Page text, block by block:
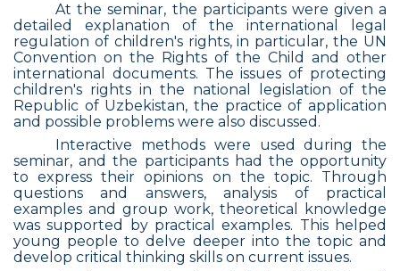
At the seminar, the participants were given a
detailed explanation of the international legal
regulation of children's rights, in particular, the UN
Convention on the Rights of the Child and other
international documents. The issues of protecting
children's rights in the national legislation of the
Republic of Uzbekistan, the practice of application
and possible problems were also discussed.
Interactive methods were used during the
seminar, and the participants had the opportunity
to express their opinions on the topic. Through
questions and answers, analysis of practical
examples and group work, theoretical knowledge
was supported by practical examples. This helped
young people to delve deeper into the topic and
develop critical thinking skills on current issues.